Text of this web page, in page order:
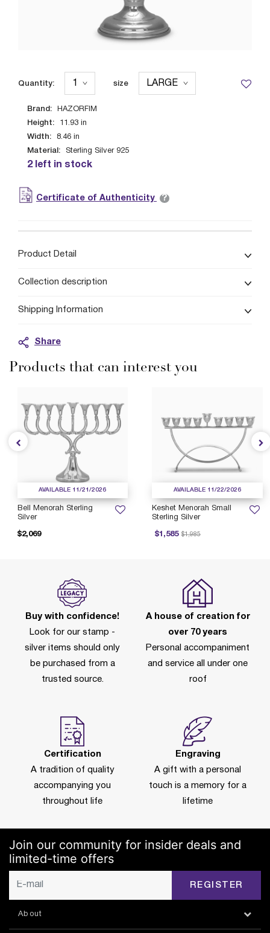
Brand: HAZORFIM
Height: 11.93 in
Width: 8.46 in
Material: Sterling Silver 925
2 left in stock
Quantity: size
Certificate of Authenticity ?
Product Detail
Collection description
Shipping Information
Share
Products that can interest you
AVAILABLE 11/22/2026
Keshet Menorah Small
Sterling Silver
$1,585
Price reduced from
$1,985
to
AVAILABLE 11/21/2026
Bell Menorah Sterling
Silver
$2,069
Buy with confidence!
Look for our stamp -
silver items should only
be purchased from a
trusted source.
A house of creation for
over 70 years
Personal accompaniment
and service all under one
roof
Certification
A tradition of quality
accompanying you
throughout life
Engraving
A gift with a personal
touch is a memory for a
lifetime
Join our community for insider deals and
limited-time offers
REGISTER
About